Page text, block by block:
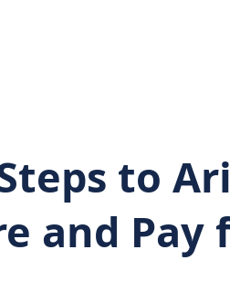
to
and Pay